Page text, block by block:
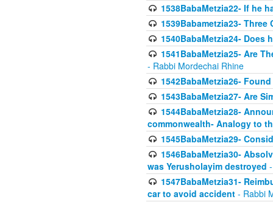
1538BabaMetzia22- If he
1539Babametzia23-
1540BabaMetzia24- Does
1541BabaMetzia25- Are
- Rabbi Mordechai Rhine
1542BabaMetzia26-
1543BabaMetzia27- Are
1544BabaMetzia28-
commonwealth- Analogy to
1545BabaMetzia29-
1546BabaMetzia30-
was Yerusholayim destroyed
1547BabaMetzia31-
car to avoid accident - Rabbi